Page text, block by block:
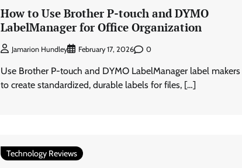
How to Use Brother P-touch and DYMO
LabelManager for Office Organization
Jamarion Hundley February 17, 2026 0
Use Brother P-touch and DYMO LabelManager label makers
to create standardized, durable labels for files, […]
Technology Reviews